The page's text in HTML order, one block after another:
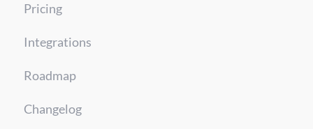
Pricing
Integrations
Roadmap
Changelog